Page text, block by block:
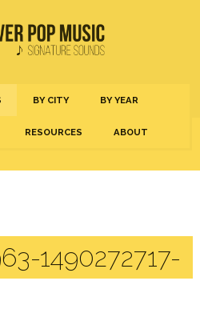
BY CITY BY YEAR
RESOURCES ABOUT
1490272717-